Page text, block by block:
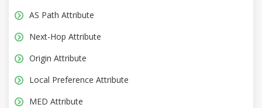
AS Path Attribute
Next-Hop Attribute
Origin Attribute
Local Preference Attribute
MED Attribute